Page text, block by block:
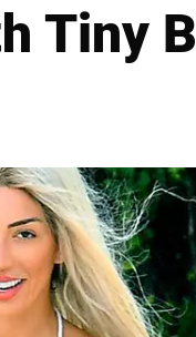
Tiny